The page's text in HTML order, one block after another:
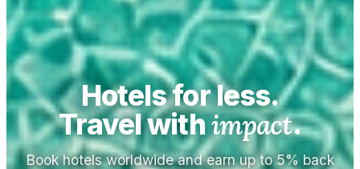
Hotels for less.
Travel withimpact.
Book hotels worldwide and earn up to 5% back